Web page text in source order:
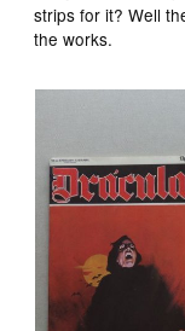
strips for it? Well
the works.